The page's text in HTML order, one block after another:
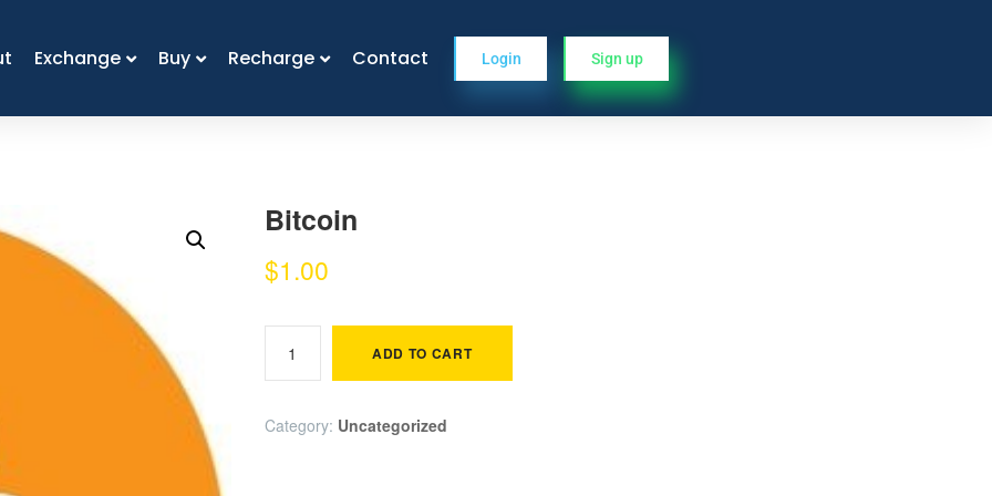
Exchange Buy Recharge Contact Login Sign up
Exchange Buy Recharge Contact
Bitcoin
$1.00
ADD TO CART
Category: Uncategorized